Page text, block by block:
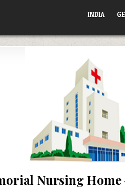
INDIA
Nursing Home